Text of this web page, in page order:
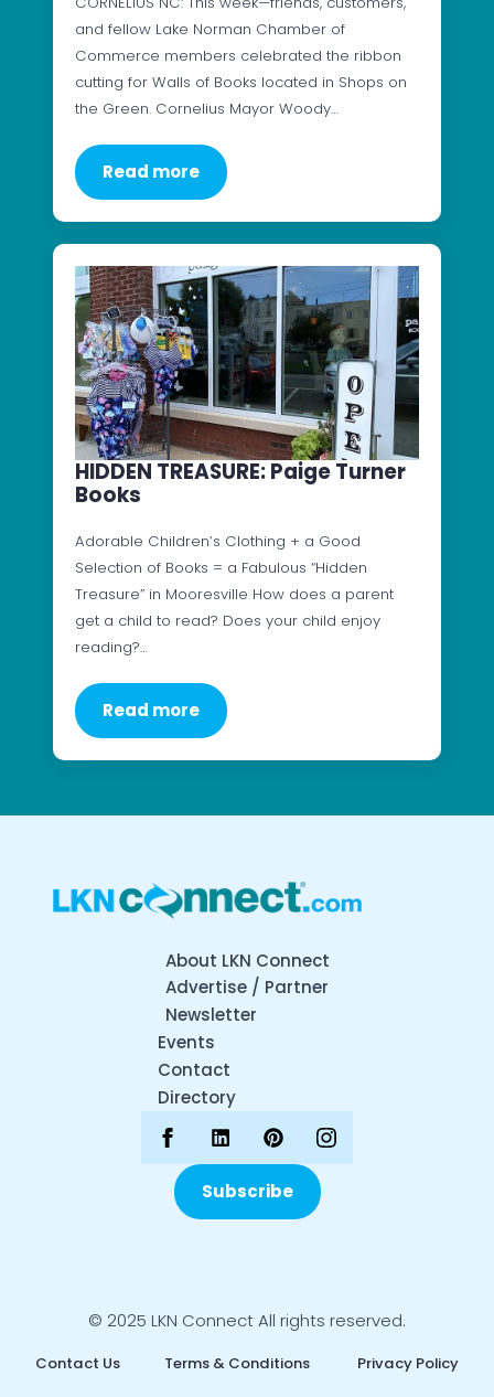
and fellow Lake Norman Chamber of
Commerce members celebrated the ribbon
cutting for Walls of Books located in Shops on
the Green. Cornelius Mayor Woody…
Read more
HIDDEN TREASURE: Paige Turner
Books
Adorable Children’s Clothing + a Good
Selection of Books = a Fabulous “Hidden
Treasure” in Mooresville How does a parent
get a child to read? Does your child enjoy
reading?…
Read more
About LKN Connect
Advertise / Partner
Newsletter
Events
Contact
Directory
Subscribe
© 2025 LKN Connect All rights reserved.
Contact Us Terms & Conditions Privacy Policy